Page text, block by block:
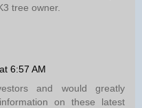
tree owner.
6:57 AM
and would greatly
on these latest